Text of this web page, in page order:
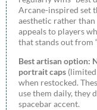
Arcane-inspired set
aesthetic rather than
appeals to players
that stands out from
Best artisan option:
portrait caps
when restocked.
use them daily, they
spacebar accent.